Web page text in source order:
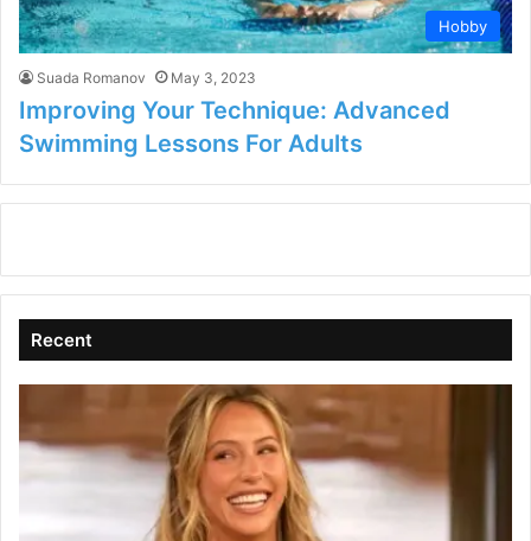
Hobby
Suada Romanov May 3, 2023
Improving Your Technique: Advanced
Swimming Lessons For Adults
Recent